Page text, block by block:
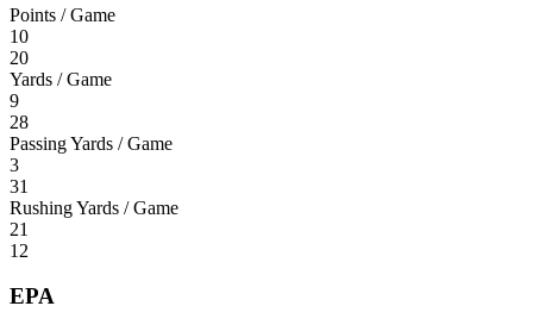
Points / Game
10
20
Yards / Game
9
28
Passing Yards / Game
3
31
Rushing Yards / Game
21
12
EPA